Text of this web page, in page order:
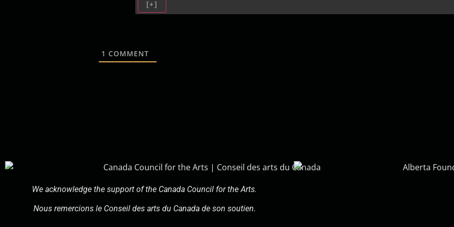
[+]
1 COMMENT
We acknowledge the support of the Canada Council for the Arts.
Nous remercions le Conseil des arts du Canada de son soutien.